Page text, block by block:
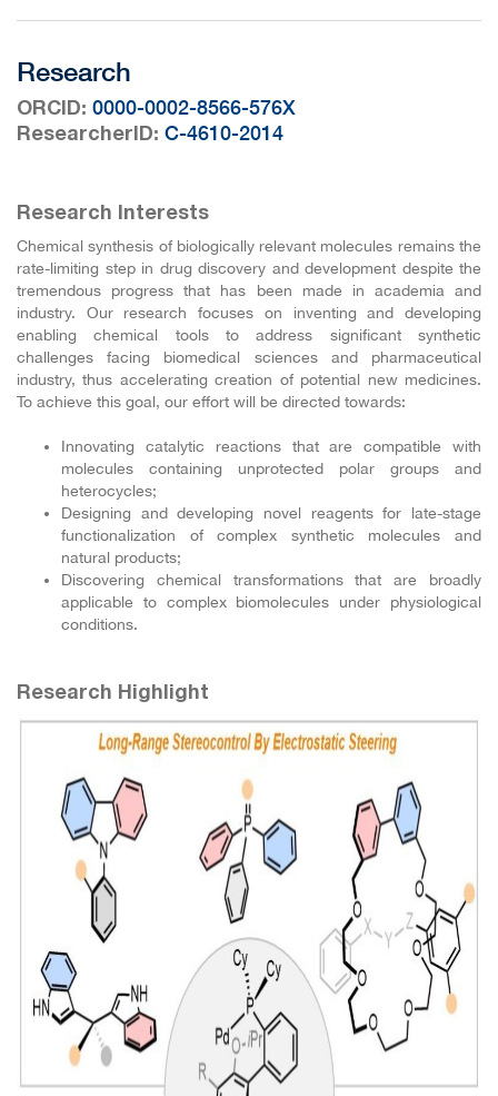
Research
ORCID: 0000-0002-8566-576X
ResearcherID: C-4610-2014
Research Interests
Chemical synthesis of biologically relevant molecules remains the
rate-limiting step in drug discovery and development despite the
tremendous progress that has been made in academia and
industry. Our research focuses on inventing and developing
enabling chemical tools to address significant synthetic
challenges facing biomedical sciences and pharmaceutical
industry, thus accelerating creation of potential new medicines.
To achieve this goal, our effort will be directed towards:
Innovating catalytic reactions that are compatible with
molecules containing unprotected polar groups and
heterocycles;
Designing and developing novel reagents for late-stage
functionalization of complex synthetic molecules and
natural products;
Discovering chemical transformations that are broadly
applicable to complex biomolecules under physiological
conditions.
Research Highlight